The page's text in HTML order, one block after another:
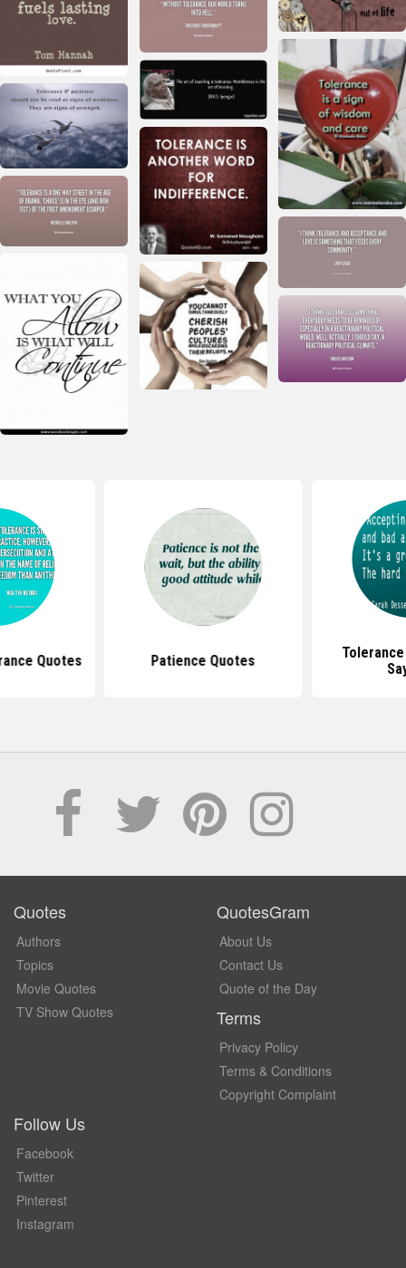
Quotes Patience Quotes
Quotes
Authors
Topics
Movie Quotes
TV Show Quotes
QuotesGram
About Us
Contact Us
Quote of the Day
Terms
Privacy Policy
Terms & Conditions
Copyright Complaint
Follow Us
Facebook
Twitter
Pinterest
Instagram